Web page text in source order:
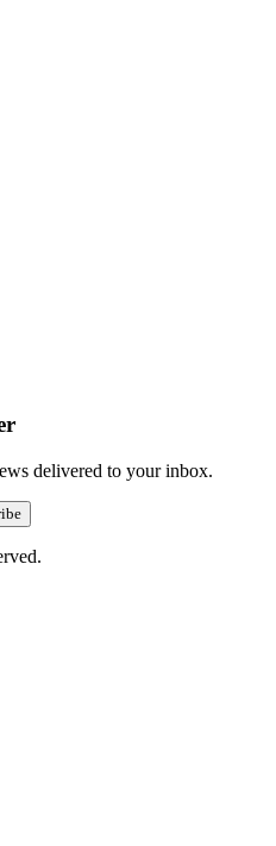
delivered to your inbox.